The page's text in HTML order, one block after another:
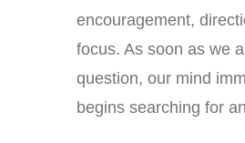
encouragement,
focus. As soon as we
question, our mind
begins searching for